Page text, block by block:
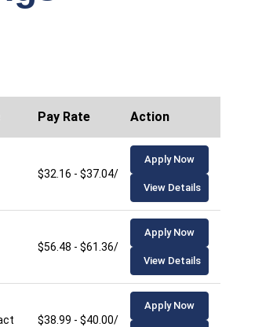
Pay Rate Action
$32.16 - $37.04/hour
Apply Now
View Details
$56.48 - $61.36/hour
Apply Now
View Details
$38.99 - $40.00/hour
Apply Now